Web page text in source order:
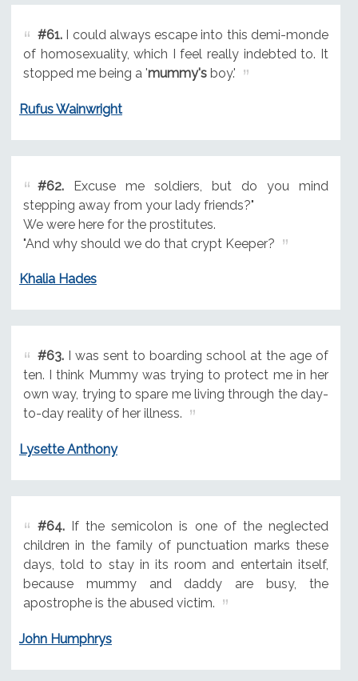
#61.I could always escape into this demi-monde
of homosexuality, which I feel really indebted to. It
stopped me being a 'mummy'sboy.'
Rufus Wainwright
#62.Excuse me soldiers, but do you mind
stepping away from your lady friends?"
We were here for the prostitutes.
"And why should we do that crypt Keeper?
Khalia Hades
#63.I was sent to boarding school at the age of
ten. I think Mummy was trying to protect me in her
own way, trying to spare me living through the day-
to-day reality of her illness.
Lysette Anthony
#64.If the semicolon is one of the neglected
children in the family of punctuation marks these
days, told to stay in its room and entertain itself,
because mummy and daddy are busy, the
apostrophe is the abused victim.
John Humphrys